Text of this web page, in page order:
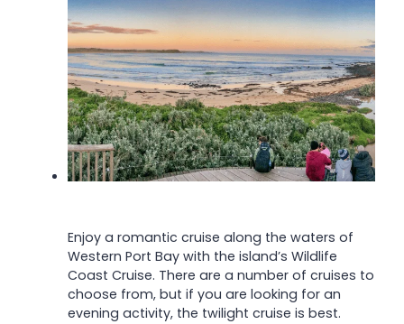
Enjoy a romantic cruise along the waters of
Western Port Bay with the island’s Wildlife
Coast Cruise. There are a number of cruises to
choose from, but if you are looking for an
evening activity, the twilight cruise is best.